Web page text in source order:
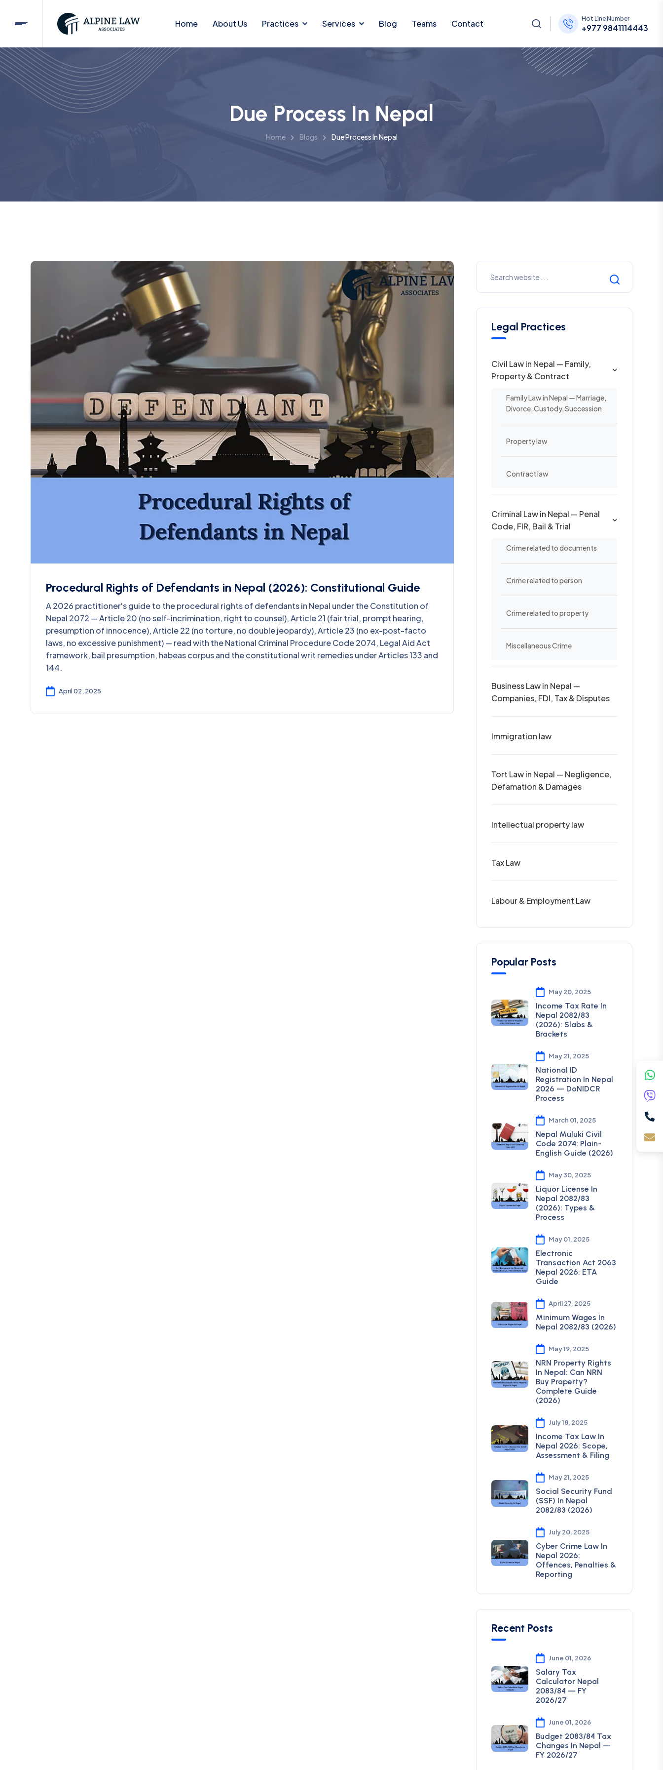
Home About Us Practices Services Blog Teams Contact Hot Line Number
+977 9841114443
Due Process In Nepal
Home Blogs Due Process In Nepal
Procedural Rights of Defendants in Nepal (2026): Constitutional Guide
A 2026 practitioner's guide to the procedural rights of defendants in Nepal under the Constitution of
Nepal 2072 — Article 20 (no self-incrimination, right to counsel), Article 21 (fair trial, prompt hearing,
presumption of innocence), Article 22 (no torture, no double jeopardy), Article 23 (no ex-post-facto
laws, no excessive punishment) — read with the National Criminal Procedure Code 2074, Legal Aid Act
framework, bail presumption, habeas corpus and the constitutional writ remedies under Articles 133 and
144.
April 02, 2025
Legal Practices
Civil Law in Nepal — Family,
Property & Contract
Family Law in Nepal — Marriage,
Divorce, Custody, Succession
Property law
Contract law
Criminal Law in Nepal — Penal
Code, FIR, Bail & Trial
Crime related to documents
Crime related to person
Crime related to property
Miscellaneous Crime
Business Law in Nepal —
Companies, FDI, Tax & Disputes
Immigration law
Tort Law in Nepal — Negligence,
Defamation & Damages
Intellectual property law
Tax Law
Labour & Employment Law
Popular Posts
May 20, 2025
Income Tax Rate In
Nepal 2082/83
(2026): Slabs &
Brackets
May 21, 2025
National ID
Registration In Nepal
2026 — DoNIDCR
Process
March 01, 2025
Nepal Muluki Civil
Code 2074: Plain-
English Guide (2026)
May 30, 2025
Liquor License In
Nepal 2082/83
(2026): Types &
Process
May 01, 2025
Electronic
Transaction Act 2063
Nepal 2026: ETA
Guide
April 27, 2025
Minimum Wages In
Nepal 2082/83 (2026)
May 19, 2025
NRN Property Rights
In Nepal: Can NRN
Buy Property?
Complete Guide
(2026)
July 18, 2025
Income Tax Law In
Nepal 2026: Scope,
Assessment & Filing
May 21, 2025
Social Security Fund
(SSF) In Nepal
2082/83 (2026)
July 20, 2025
Cyber Crime Law In
Nepal 2026:
Offences, Penalties &
Reporting
Recent Posts
June 01, 2026
Salary Tax
Calculator Nepal
2083/84 — FY
2026/27
June 01, 2026
Budget 2083/84 Tax
Changes In Nepal —
FY 2026/27